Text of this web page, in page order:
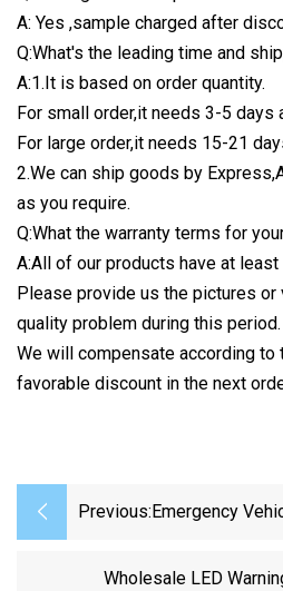
A: Yes ,sample charged after
Q:What's the leading time and
A:1.It is based on order quantity.
For small order,it needs 3-5 days
For large order,it needs 15-21
2.We can ship goods by
as you require.
Q:What the warranty terms for
A:All of our products have at least
Please provide us the pictures
quality problem during this period.
We will compensate according to
favorable discount in the next
Previous: Emergency
(VL630)
Wholesale LED